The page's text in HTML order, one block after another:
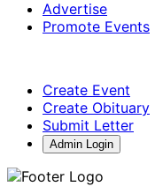
Advertise
Promote Events
Create Event
Create Obituary
Submit Letter
Admin Login